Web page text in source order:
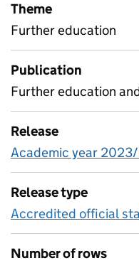
Theme
Further education
Publication
Further education
Release
Academic year
Release type
Accredited official
Number of rows